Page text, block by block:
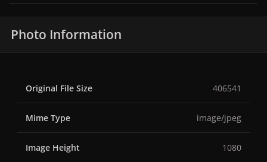
Photo Information
Original File Size 406541
Mime Type image/jpeg
Image Height 1080